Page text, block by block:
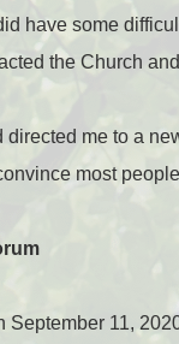
have some
the Church
me to a
most
11,